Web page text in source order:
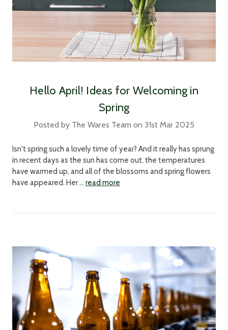
Hello April! Ideas for Welcoming in
Spring
Posted by The Wares Team on 31st Mar 2025
Isn't spring such a lovely time of year? And it really has sprung
in recent days as the sun has come out, the temperatures
have warmed up, and all of the blossoms and spring flowers
have appeared. Her … read more